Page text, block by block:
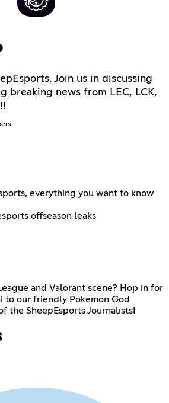
Join us in discussing
breaking news from LEC, LCK,
everything you want to know
offseason leaks
and Valorant scene? Hop in for
to our friendly Pokemon God
the SheepEsports Journalists!